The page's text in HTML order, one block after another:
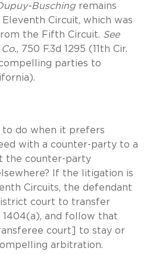
Busching remains
Circuit, which was
the Fifth Circuit. See
, 750 F.3d 1295 (11th Cir.
parties to
to do when it prefers
with a counter-party to a
the counter-party
If the litigation is
Circuits, the defendant
court to transfer
1404(a), and follow that
court] to stay or
arbitration.